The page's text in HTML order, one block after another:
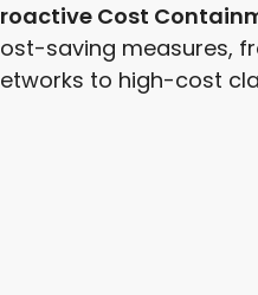
Cost
saving measures,
to high-cost